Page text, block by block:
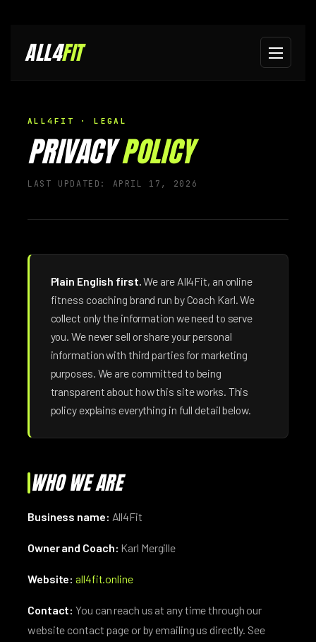
ALL4FIT
ALL4FIT · LEGAL
PRIVACYPOLICY
LAST UPDATED: APRIL 17, 2026
Plain English first.We are All4Fit, an online
fitness coaching brand run by Coach Karl. We
collect only the information we need to serve
you. We never sell or share your personal
information with third parties for marketing
purposes. We are committed to being
transparent about how this site works. This
policy explains everything in full detail below.
WHO WE ARE
Business name: All4Fit
Owner and Coach: Karl Mergille
Website: all4fit.online
Contact: You can reach us at any time through our
website contact page or by emailing us directly. See